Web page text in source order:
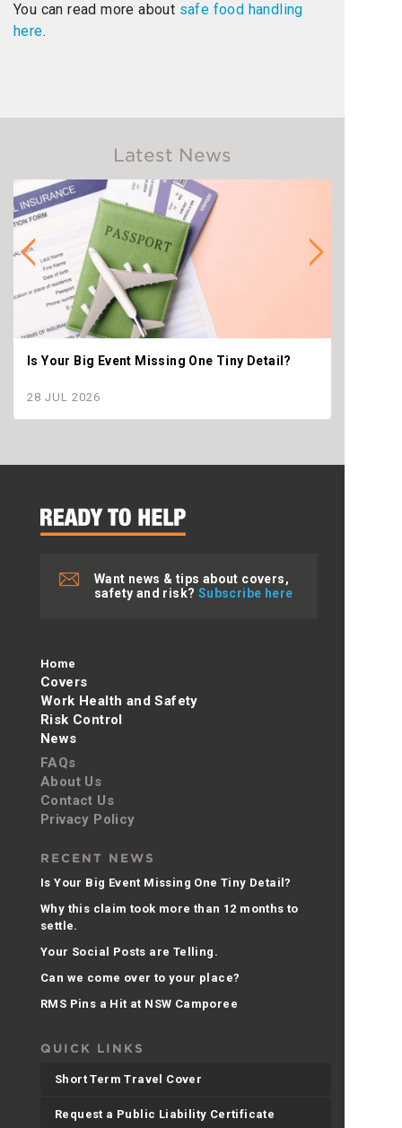
You can read more about safe food handling
here.
Latest News
Is Your Big Event Missing One Tiny Detail?
28 JUL 2026
Want news & tips about covers,
safety and risk? Subscribe here
Home
Covers
Work Health and Safety
Risk Control
News
FAQs
About Us
Contact Us
Privacy Policy
RECENT NEWS
Is Your Big Event Missing One Tiny Detail?
Why this claim took more than 12 months to
settle.
Your Social Posts are Telling.
Can we come over to your place?
RMS Pins a Hit at NSW Camporee
QUICK LINKS
Short Term Travel Cover
Request a Public Liability Certificate